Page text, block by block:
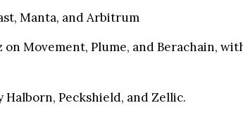
Manta, and Arbitrum
on Movement, Plume, and Berachain,
Peckshield, and Zellic.